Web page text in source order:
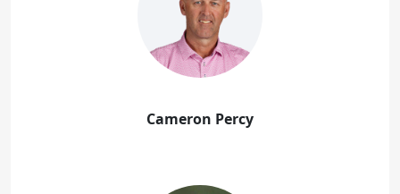
Cameron Percy